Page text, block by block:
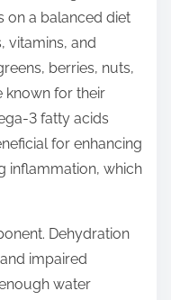
on a balanced diet
vitamins, and
berries, nuts,
for their
3 fatty acids
for enhancing
inflammation, which
Dehydration
impaired
water